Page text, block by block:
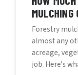
Forestry
almost any
acreage,
job. Here's